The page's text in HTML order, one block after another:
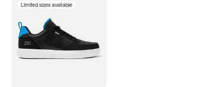
Limited sizes available